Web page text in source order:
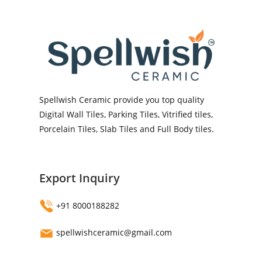
Spellwish Ceramic provide you top quality
Digital Wall Tiles, Parking Tiles, Vitrified tiles,
Porcelain Tiles, Slab Tiles and Full Body tiles.
Export Inquiry
+91 8000188282
spellwishceramic@gmail.com